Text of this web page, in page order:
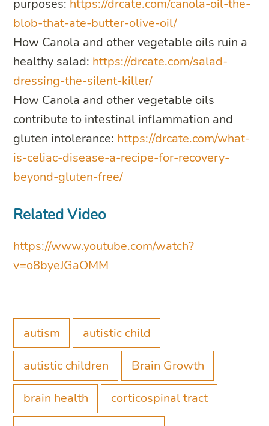
purposes: https://drcate.com/canola-oil-the-
blob-that-ate-butter-olive-oil/
How Canola and other vegetable oils ruin a
healthy salad: https://drcate.com/salad-
dressing-the-silent-killer/
How Canola and other vegetable oils
contribute to intestinal inflammation and
gluten intolerance: https://drcate.com/what-
is-celiac-disease-a-recipe-for-recovery-
beyond-gluten-free/
Related Video
https://www.youtube.com/watch?
v=o8byeJGaOMM
autism autistic child
autistic children Brain Growth
brain health corticospinal tract